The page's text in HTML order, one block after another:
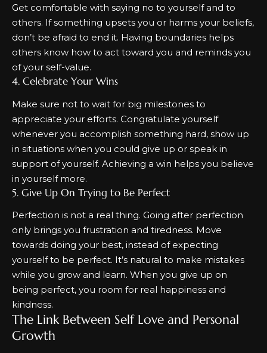
Get comfortable with saying no to yourself and to
others. If something upsets you or harms your beliefs,
don’t be afraid to end it. Having boundaries helps
others know how to act toward you and reminds you
of your self-value.
4. Celebrate Your Wins
Make sure not to wait for big milestones to
appreciate your efforts. Congratulate yourself
whenever you accomplish something hard, show up
in situations when you could give up or speak in
support of yourself. Achieving a win helps you believe
in yourself more.
5. Give Up On Trying to Be Perfect
Perfection is not a real thing. Going after perfection
only brings you frustration and tiredness. Move
towards doing your best, instead of expecting
yourself to be perfect. It’s natural to make mistakes
while you grow and learn. When you give up on
being perfect, you room for real happiness and
kindness.
The Link Between Self Love and Personal
Growth